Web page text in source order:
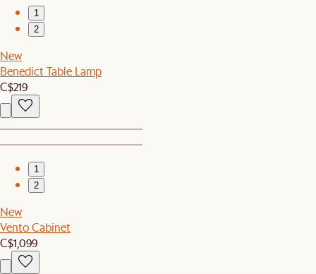
1
2
New
Benedict Table Lamp
C$219
1
2
New
Vento Cabinet
C$1,099